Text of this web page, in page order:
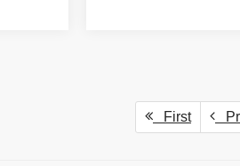
First